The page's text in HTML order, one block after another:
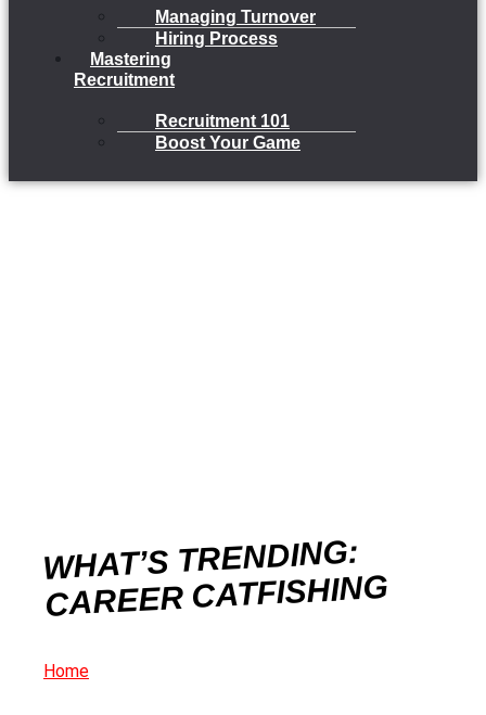
Managing Turnover
Hiring Process
Mastering
Recruitment
Recruitment 101
Boost Your Game
WHAT’S TRENDING:
CAREER CATFISHING
Home